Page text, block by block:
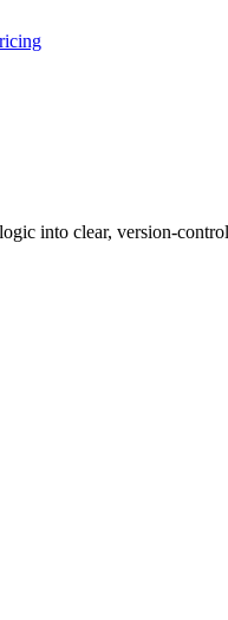
into clear, version-